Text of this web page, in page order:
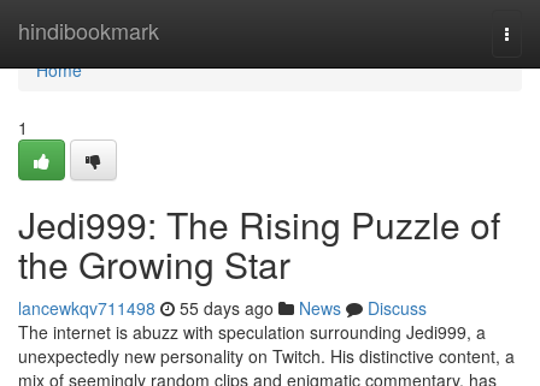
hindibookmark
Home
Home
1
Jedi999: The Rising Puzzle of
the Growing Star
lancewkqv711498 55 days ago News
Discuss
The internet is abuzz with speculation surrounding Jedi999, a
unexpectedly new personality on Twitch. His distinctive content, a
mix of seemingly random clips and enigmatic commentary, has